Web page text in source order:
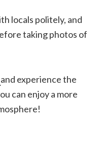
locals politely, and
taking photos of
and experience the
can enjoy a more